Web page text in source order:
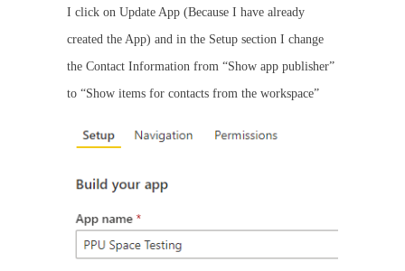
I click on Update App (Because I have already
created the App) and in the Setup section I change
the Contact Information from “Show app publisher”
to “Show items for contacts from the workspace”